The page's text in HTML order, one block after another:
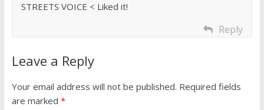
STREETS VOICE < Liked it!
Reply
Leave a Reply
Your email address will not be published. Required fields
are marked *